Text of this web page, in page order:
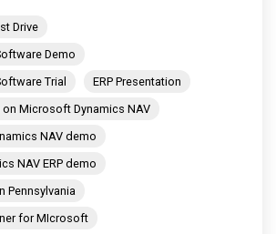
Drive
Demo
Trial
ERP Presentation
on Microsoft Dynamics NAV
NAV demo
NAV ERP demo
Pennsylvania
for MIcrosoft